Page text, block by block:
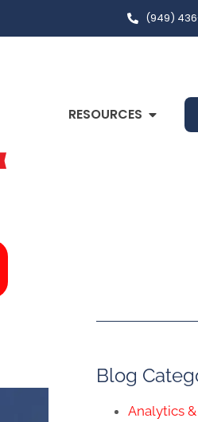
(949)
RESOURCES
Blog
Analytics